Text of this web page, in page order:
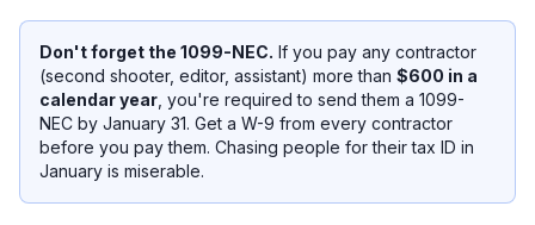
Don't forget the 1099-NEC. If you pay any contractor
(second shooter, editor, assistant) more than $600 in a
calendar year , you're required to send them a 1099-
NEC by January 31. Get a W-9 from every contractor
before you pay them. Chasing people for their tax ID in
January is miserable.